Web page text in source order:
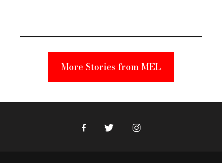
Suspect
More Stories from MEL
FacebookTwitter Instagram